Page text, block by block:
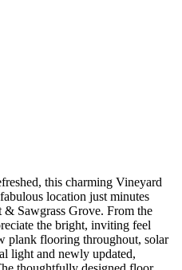
this charming Vineyard
location just minutes
Sawgrass Grove. From the
the bright, inviting feel
plank flooring throughout, solar
light and newly updated,